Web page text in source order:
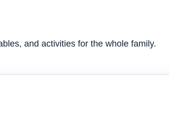
and activities for the whole family.